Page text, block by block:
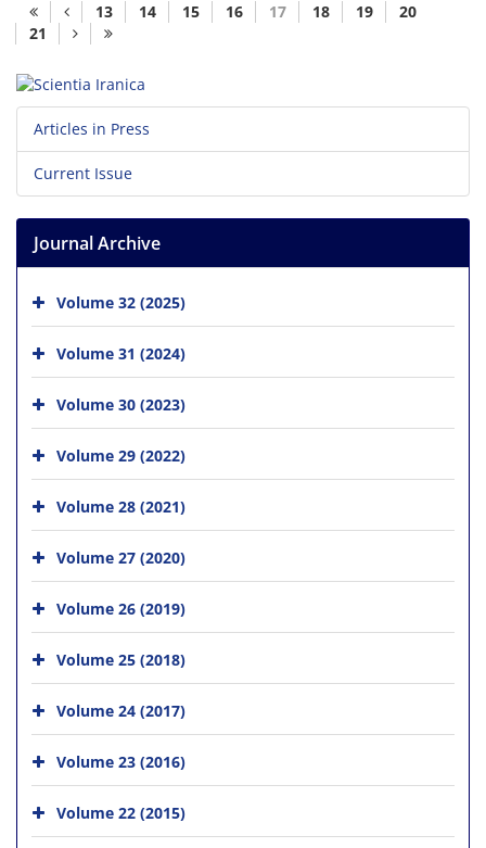
13 14 15 16 17 18 19
20
21
Articles in Press
Current Issue
Journal Archive
Volume 32 (2025)
Volume 31 (2024)
Volume 30 (2023)
Volume 29 (2022)
Volume 28 (2021)
Volume 27 (2020)
Volume 26 (2019)
Volume 25 (2018)
Volume 24 (2017)
Volume 23 (2016)
Volume 22 (2015)